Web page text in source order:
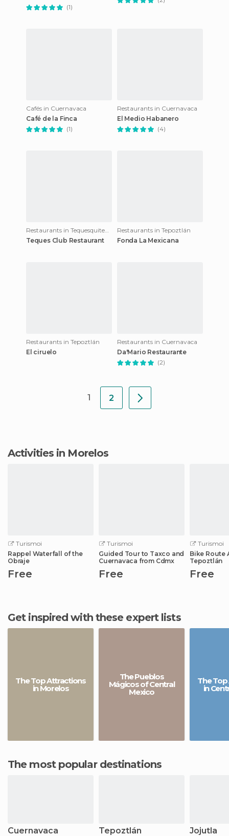
(1)
Cafés in Cuernavaca
Café de la Finca
(1)
Restaurants in Cuernavaca
El Medio Habanero
(4)
Restaurants in Tequesquitengo
Teques Club Restaurant
Restaurants in Tepoztlán
Fonda La Mexicana
Restaurants in Tepoztlán
El ciruelo
Restaurants in Cuernavaca
Da'Mario Restaurante
(2)
1 2
Activities in Morelos
Turismoi
Rappel Waterfall of the
Obraje
Free
Turismoi
Guided Tour to Taxco and
Cuernavaca from Cdmx
Free
Turismoi
Bike Route
Tepoztlán
Free
Get inspired with these expert lists
The Top Attractions
in Morelos
The Pueblos
Mágicos of Central
Mexico
The
in
The most popular destinations
Cuernavaca Tepoztlán Jojutla